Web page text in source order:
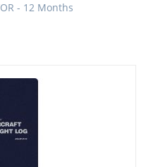
- 12 Months